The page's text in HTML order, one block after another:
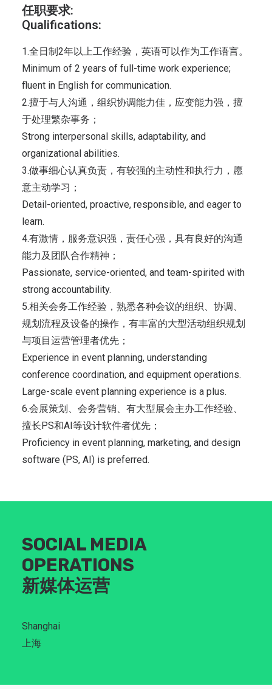
任职要求:
Qualifications:
1.全日制2年以上工作经验，英语可以作为工作语言。
Minimum of 2 years of full-time work experience;
fluent in English for communication.
2.擅于与人沟通，组织协调能力佳，应变能力强，擅
于处理繁杂事务；
Strong interpersonal skills, adaptability, and
organizational abilities.
3.做事细心认真负责，有较强的主动性和执行力，愿
意主动学习；
Detail-oriented, proactive, responsible, and eager to
learn.
4.有激情，服务意识强，责任心强，具有良好的沟通
能力及团队合作精神；
Passionate, service-oriented, and team-spirited with
strong accountability.
5.相关会务工作经验，熟悉各种会议的组织、协调、
规划流程及设备的操作，有丰富的大型活动组织规划
与项目运营管理者优先；
Experience in event planning, understanding
conference coordination, and equipment operations.
Large-scale event planning experience is a plus.
6.会展策划、会务营销、有大型展会主办工作经验、
擅长PS和AI等设计软件者优先；
Proficiency in event planning, marketing, and design
software (PS, AI) is preferred.
SOCIAL MEDIA
OPERATIONS
新媒体运营
Shanghai
上海